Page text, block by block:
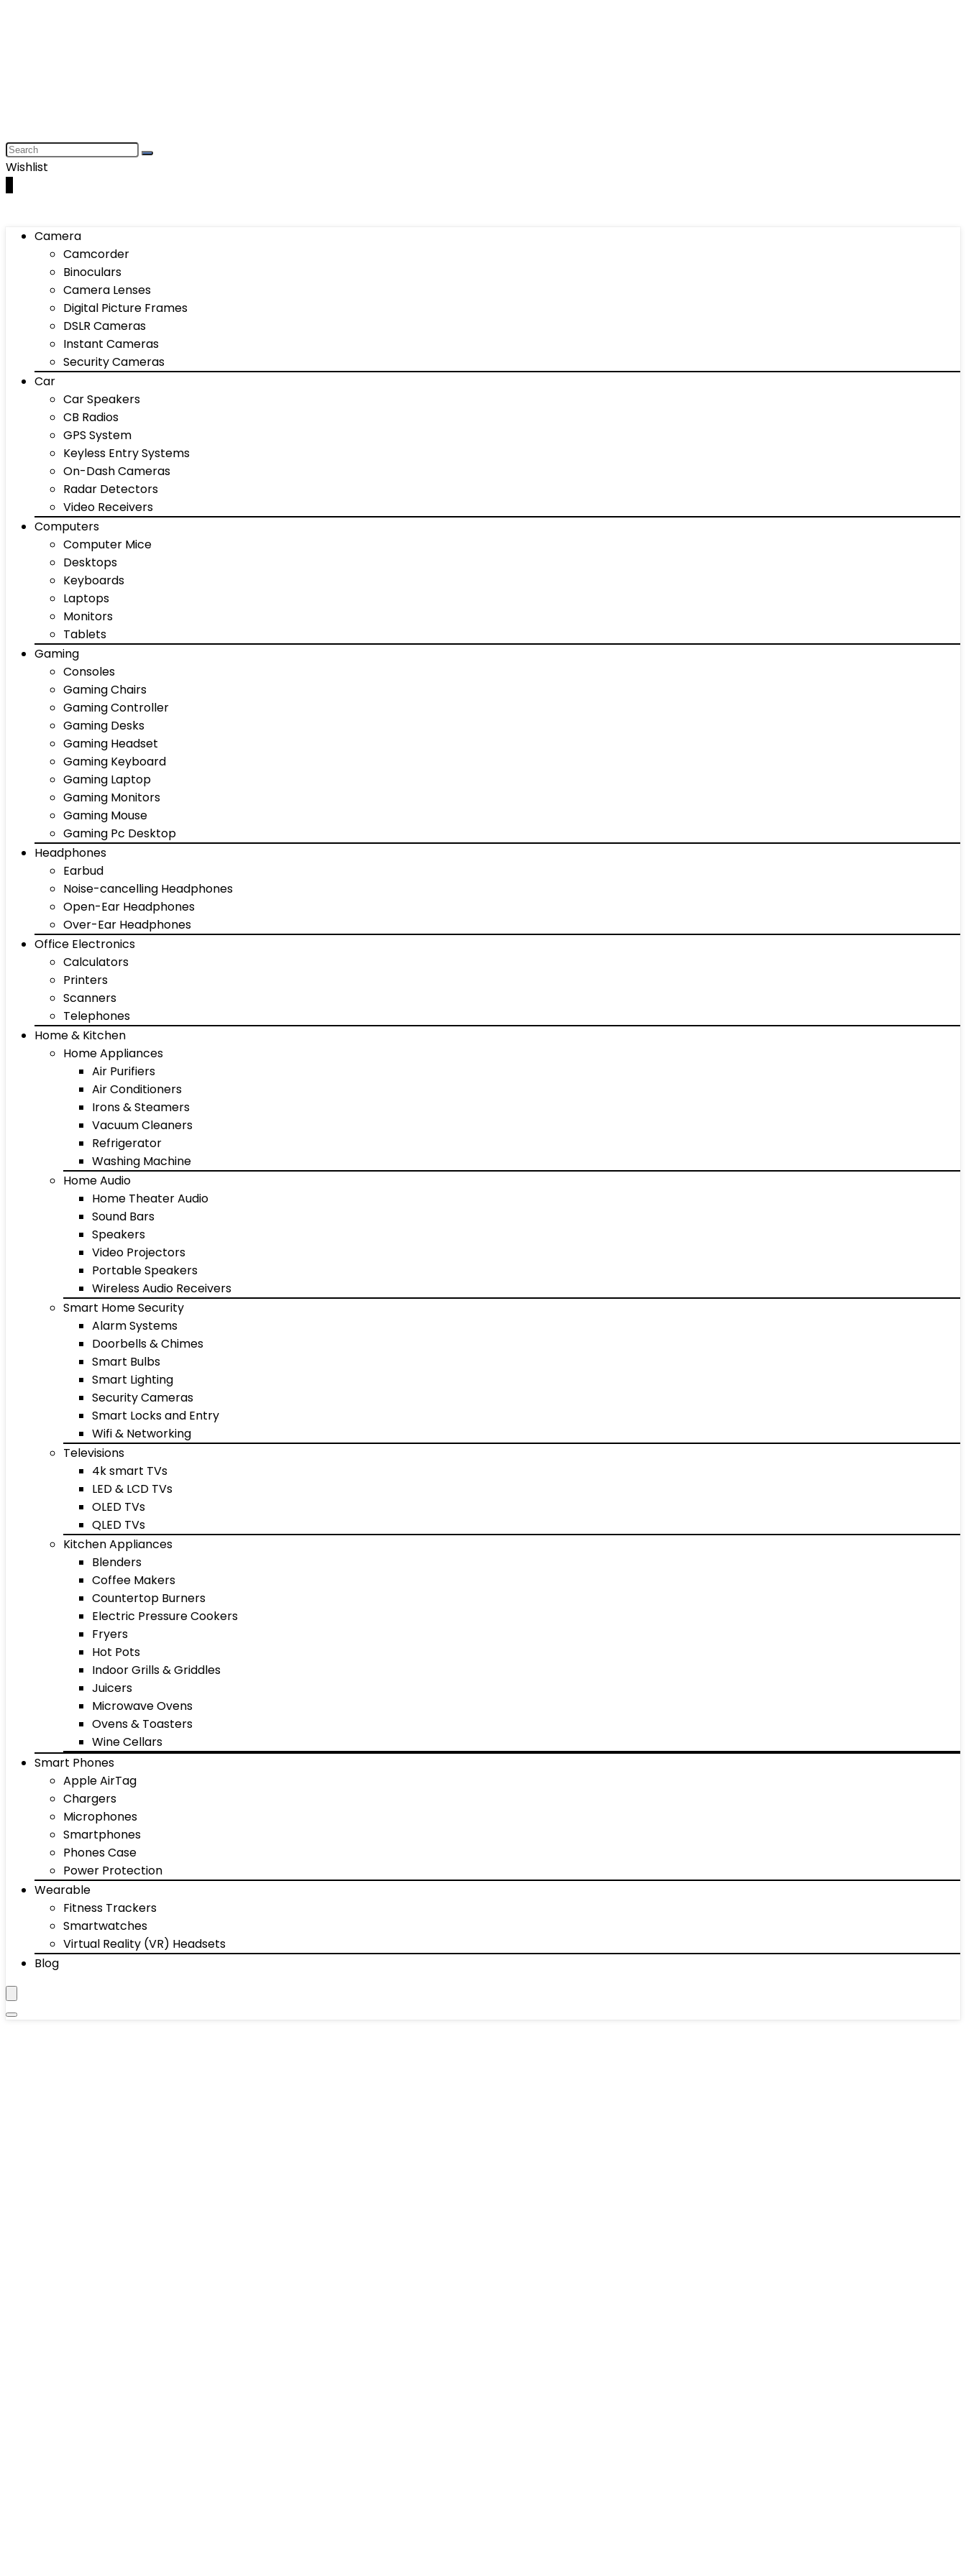
Wishlist
Camera
Camcorder
Binoculars
Camera Lenses
Digital Picture Frames
DSLR Cameras
Instant Cameras
Security Cameras
Car
Car Speakers
CB Radios
GPS System
Keyless Entry Systems
On-Dash Cameras
Radar Detectors
Video Receivers
Computers
Computer Mice
Desktops
Keyboards
Laptops
Monitors
Tablets
Gaming
Consoles
Gaming Chairs
Gaming Controller
Gaming Desks
Gaming Headset
Gaming Keyboard
Gaming Laptop
Gaming Monitors
Gaming Mouse
Gaming Pc Desktop
Headphones
Earbud
Noise-cancelling Headphones
Open-Ear Headphones
Over-Ear Headphones
Office Electronics
Calculators
Printers
Scanners
Telephones
Home & Kitchen
Home Appliances
Air Purifiers
Air Conditioners
Irons & Steamers
Vacuum Cleaners
Refrigerator
Washing Machine
Home Audio
Home Theater Audio
Sound Bars
Speakers
Video Projectors
Portable Speakers
Wireless Audio Receivers
Smart Home Security
Alarm Systems
Doorbells & Chimes
Smart Bulbs
Smart Lighting
Security Cameras
Smart Locks and Entry
Wifi & Networking
Televisions
4k smart TVs
LED & LCD TVs
OLED TVs
QLED TVs
Kitchen Appliances
Blenders
Coffee Makers
Countertop Burners
Electric Pressure Cookers
Fryers
Hot Pots
Indoor Grills & Griddles
Juicers
Microwave Ovens
Ovens & Toasters
Wine Cellars
Smart Phones
Apple AirTag
Chargers
Microphones
Smartphones
Phones Case
Power Protection
Wearable
Fitness Trackers
Smartwatches
Virtual Reality (VR) Headsets
Blog